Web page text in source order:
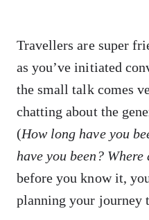
Travellers are super
as you’ve initiated
the small talk comes
chatting about the
(How long have you
have you been?
before you know it,
planning your journey